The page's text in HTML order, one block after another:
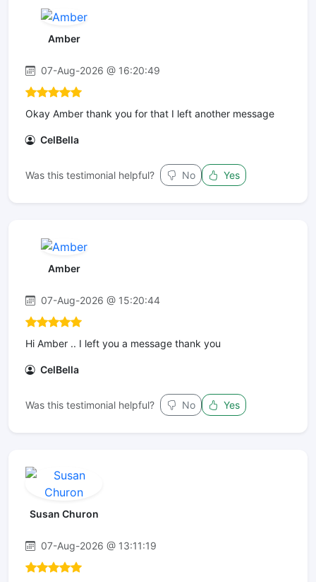
Amber
07-Aug-2026 @ 16:20:49
Okay Amber thank you for that I left another message
CelBella
Was this testimonial helpful? No Yes
Amber
07-Aug-2026 @ 15:20:44
Hi Amber .. I left you a message thank you
CelBella
Was this testimonial helpful? No Yes
Susan Churon
07-Aug-2026 @ 13:11:19